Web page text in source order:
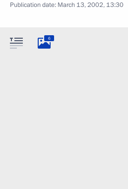
Publication date: March 13, 2002, 13:30
6